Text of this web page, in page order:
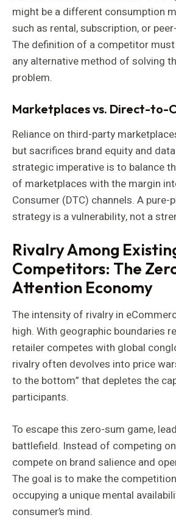
might be a different consumption
such as rental, subscription, or
The definition of a competitor
any alternative method of solving
problem.
Marketplaces vs. Direct-to-
Reliance on third-party
but sacrifices brand equity and
strategic imperative is to balance
of marketplaces with the margin
Consumer (DTC) channels. A pure-
strategy is a vulnerability, not a
Rivalry Among
Competitors: The
Attention Economy
The intensity of rivalry in
high. With geographic boundaries
retailer competes with global
rivalry often devolves into price
to the bottom” that depletes the
participants.
To escape this zero-sum game,
battlefield. Instead of competing
compete on brand salience and
The goal is to make the
occupying a unique mental
consumer’s mind.